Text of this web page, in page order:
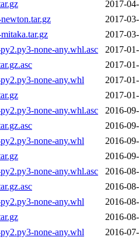
2017-
2017-
2017-
none-any.whl.asc
2017-
2017-
none-any.whl
2017-
2017-
none-any.whl.asc
2016-
2016-
none-any.whl
2016-
2016-
none-any.whl.asc
2016-
2016-
none-any.whl
2016-
2016-
none-any.whl
2016-